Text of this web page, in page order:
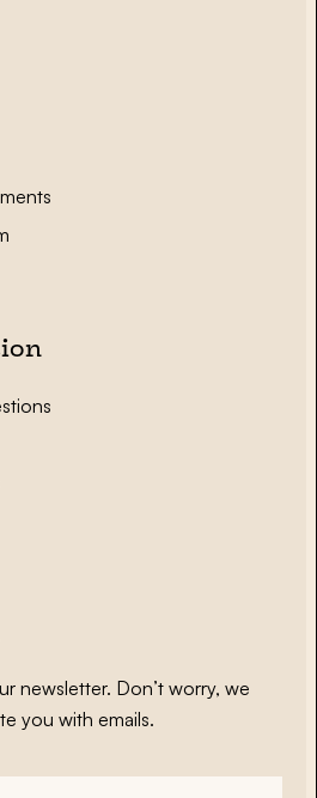
newsletter. Don’t worry, we
you with emails.